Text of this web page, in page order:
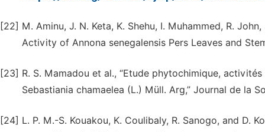
[22] M. Aminu, J. N. Keta, K. Shehu, I. Muhammed, R.
Activity of Annona senegalensis Pers Leaves and
[23] R. S. Mamadou et al., “Etude phytochimique,
Sebastiania chamaelea (L.) Müll. Arg,” Journal de la
[24] L. P. M.-S. Kouakou, K. Coulibaly, R. Sanogo, and D.